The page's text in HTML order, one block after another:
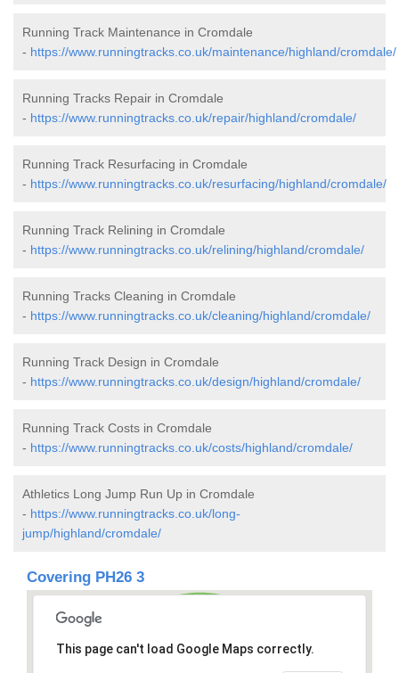
Running Track Maintenance in Cromdale
- https://www.runningtracks.co.uk/maintenance/highland/cromdale/
Running Tracks Repair in Cromdale
- https://www.runningtracks.co.uk/repair/highland/cromdale/
Running Track Resurfacing in Cromdale
- https://www.runningtracks.co.uk/resurfacing/highland/cromdale/
Running Track Relining in Cromdale
- https://www.runningtracks.co.uk/relining/highland/cromdale/
Running Tracks Cleaning in Cromdale
- https://www.runningtracks.co.uk/cleaning/highland/cromdale/
Running Track Design in Cromdale
- https://www.runningtracks.co.uk/design/highland/cromdale/
Running Track Costs in Cromdale
- https://www.runningtracks.co.uk/costs/highland/cromdale/
Athletics Long Jump Run Up in Cromdale
- https://www.runningtracks.co.uk/long-
jump/highland/cromdale/
Covering PH26 3
This page can't load Google Maps correctly.